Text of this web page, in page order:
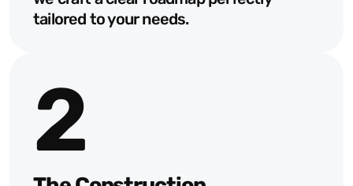
process makes it easy,
exciting, and effective!
tailored to your needs.
2